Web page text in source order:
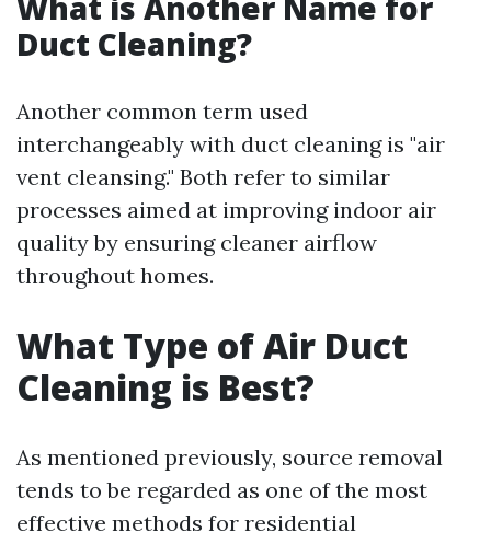
Duct Cleaning?
Another common term used
interchangeably with duct cleaning is "air
vent cleansing." Both refer to similar
processes aimed at improving indoor air
quality by ensuring cleaner airflow
throughout homes.
What Type of Air Duct
Cleaning is Best?
As mentioned previously, source removal
tends to be regarded as one of the most
effective methods for residential